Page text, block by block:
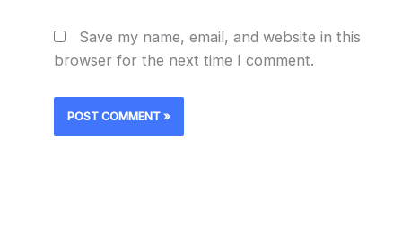
Save my name, email, and website in this
browser for the next time I comment.